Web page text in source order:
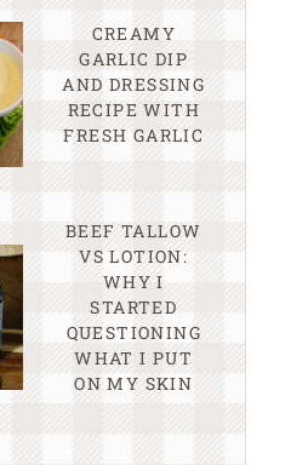
CREAMY
GARLIC DIP
AND DRESSING
RECIPE WITH
FRESH GARLIC
BEEF TALLOW
VS LOTION:
WHY I
STARTED
QUESTIONING
WHAT I PUT
ON MY SKIN